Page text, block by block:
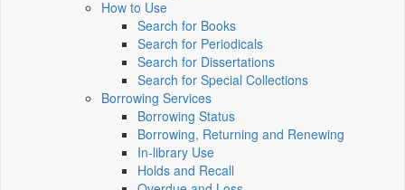
How to Use
Search for Books
Search for Periodicals
Search for Dissertations
Search for Special Collections
Borrowing Services
Borrowing Status
Borrowing, Returning and Renewing
In-library Use
Holds and Recall